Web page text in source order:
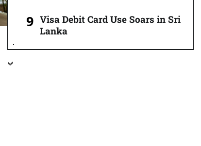
Visa Debit Card Use Soars in Sri
Lanka